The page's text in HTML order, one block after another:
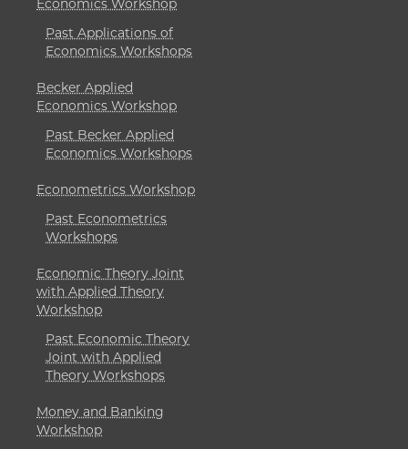
Economics Workshop
Past Applications of
Economics Workshops
Becker Applied
Economics Workshop
Past Becker Applied
Economics Workshops
Econometrics Workshop
Past Econometrics
Workshops
Economic Theory Joint
with Applied Theory
Workshop
Past Economic Theory
Joint with Applied
Theory Workshops
Money and Banking
Workshop